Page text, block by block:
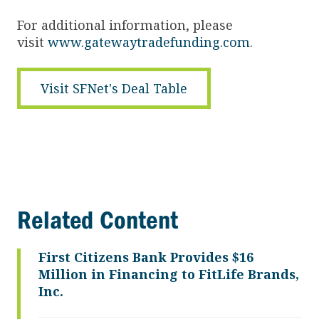
For additional information, please
visit www.gatewaytradefunding.com.
Visit SFNet's Deal Table
Related Content
First Citizens Bank Provides $16
Million in Financing to FitLife Brands,
Inc.